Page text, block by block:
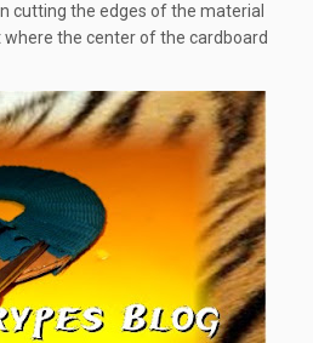
cutting the edges of the material
the center of the cardboard